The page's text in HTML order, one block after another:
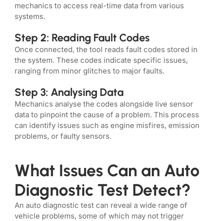
mechanics to access real-time data from various
systems.
Step 2: Reading Fault Codes
Once connected, the tool reads fault codes stored in
the system. These codes indicate specific issues,
ranging from minor glitches to major faults.
Step 3: Analysing Data
Mechanics analyse the codes alongside live sensor
data to pinpoint the cause of a problem. This process
can identify issues such as engine misfires, emission
problems, or faulty sensors.
What Issues Can an Auto
Diagnostic Test Detect?
An auto diagnostic test can reveal a wide range of
vehicle problems, some of which may not trigger